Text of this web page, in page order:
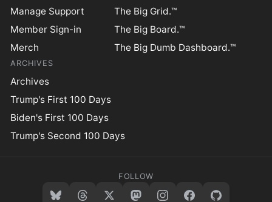
Manage Support
Member Sign-in
Merch
The Big Grid.™
The Big Board.™
The Big Dumb Dashboard.™
ARCHIVES
Archives
Trump's First 100 Days
Biden's First 100 Days
Trump's Second 100 Days
FOLLOW